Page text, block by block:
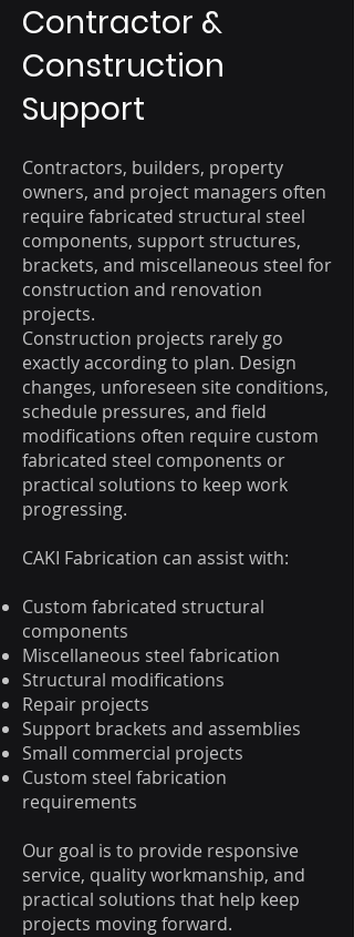
Contractor &
Construction
Support​
Contractors, builders, property
owners, and project managers often
require fabricated structural steel
components, support structures,
brackets, and miscellaneous steel for
construction and renovation
projects.
Construction projects rarely go
exactly according to plan. Design
changes, unforeseen site conditions,
schedule pressures, and field
modifications often require custom
fabricated steel components or
practical solutions to keep work
progressing.
CAKI Fabrication can assist with:
Custom fabricated structural
components
Miscellaneous steel fabrication
Structural modifications
Repair projects
Support brackets and assemblies
Small commercial projects
Custom steel fabrication
requirements
Our goal is to provide responsive
service, quality workmanship, and
practical solutions that help keep
projects moving forward.